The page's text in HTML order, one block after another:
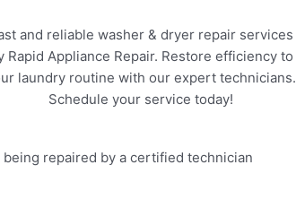
and reliable washer & dryer repair services
Rapid Appliance Repair. Restore efficiency to
laundry routine with our expert technicians.
Schedule your service today!